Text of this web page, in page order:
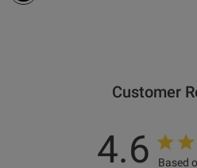
Customer
4.6 Based